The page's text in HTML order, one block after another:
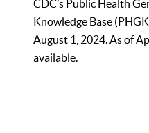
CDC’s Public Health
Knowledge Base
August 1, 2024. As of
available.